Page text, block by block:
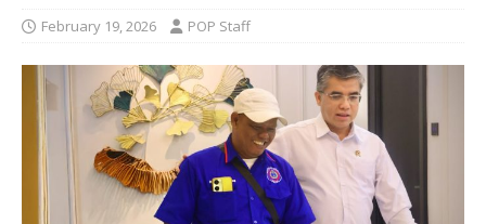
February 19, 2026 POP Staff